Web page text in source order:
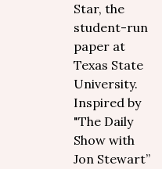
Star, the
student-run
paper at
Texas State
University.
Inspired by
"The Daily
Show with
Jon Stewart”